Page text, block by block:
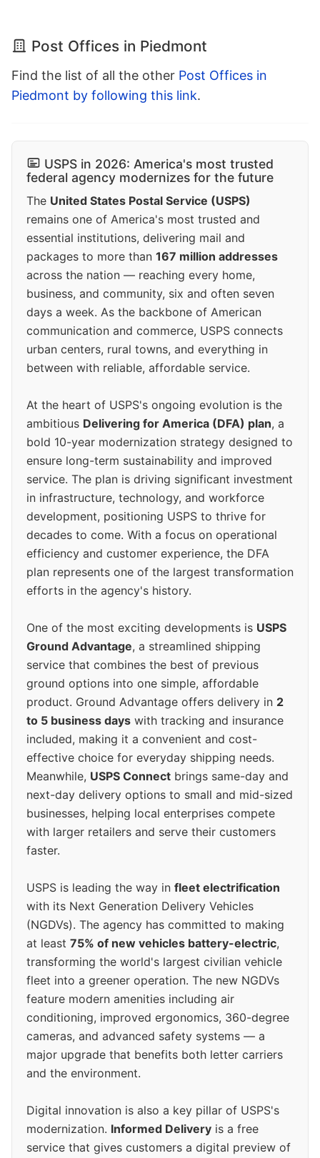
Post Offices in Piedmont
Find the list of all the other Post Offices in
Piedmont by following this link.
USPS in 2026: America's most trusted
federal agency modernizes for the future
The United States Postal Service (USPS)
remains one of America's most trusted and
essential institutions, delivering mail and
packages to more than 167 million addresses
across the nation — reaching every home,
business, and community, six and often seven
days a week. As the backbone of American
communication and commerce, USPS connects
urban centers, rural towns, and everything in
between with reliable, affordable service.
At the heart of USPS's ongoing evolution is the
ambitious Delivering for America (DFA) plan, a
bold 10-year modernization strategy designed to
ensure long-term sustainability and improved
service. The plan is driving significant investment
in infrastructure, technology, and workforce
development, positioning USPS to thrive for
decades to come. With a focus on operational
efficiency and customer experience, the DFA
plan represents one of the largest transformation
efforts in the agency's history.
One of the most exciting developments is USPS
Ground Advantage, a streamlined shipping
service that combines the best of previous
ground options into one simple, affordable
product. Ground Advantage offers delivery in 2
to 5 business days with tracking and insurance
included, making it a convenient and cost-
effective choice for everyday shipping needs.
Meanwhile, USPS Connect brings same-day and
next-day delivery options to small and mid-sized
businesses, helping local enterprises compete
with larger retailers and serve their customers
faster.
USPS is leading the way in fleet electrification
with its Next Generation Delivery Vehicles
(NGDVs). The agency has committed to making
at least 75% of new vehicles battery-electric,
transforming the world's largest civilian vehicle
fleet into a greener operation. The new NGDVs
feature modern amenities including air
conditioning, improved ergonomics, 360-degree
cameras, and advanced safety systems — a
major upgrade that benefits both letter carriers
and the environment.
Digital innovation is also a key pillar of USPS's
modernization. Informed Delivery is a free
service that gives customers a digital preview of